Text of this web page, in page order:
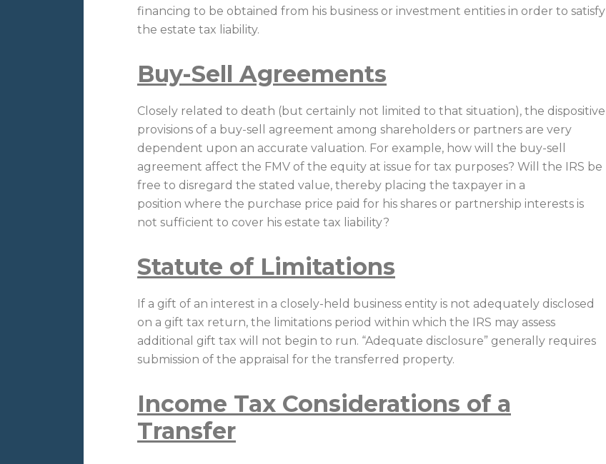
financing to be obtained from his business or investment entities in order to satisfy
the estate tax liability.
Buy-Sell Agreements
Closely related to death (but certainly not limited to that situation), the dispositive
provisions of a buy-sell agreement among shareholders or partners are very
dependent upon an accurate valuation. For example, how will the buy-sell
agreement affect the FMV of the equity at issue for tax purposes? Will the IRS be
free to disregard the stated value, thereby placing the taxpayer in a
position where the purchase price paid for his shares or partnership interests is
not sufficient to cover his estate tax liability?
Statute of Limitations
If a gift of an interest in a closely-held business entity is not adequately disclosed
on a gift tax return, the limitations period within which the IRS may assess
additional gift tax will not begin to run. “Adequate disclosure” generally requires
submission of the appraisal for the transferred property.
Income Tax Considerations of a
Transfer